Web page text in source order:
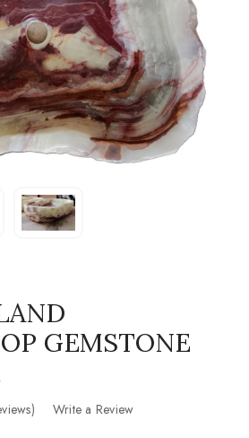
GEMSTONE
Write a Review